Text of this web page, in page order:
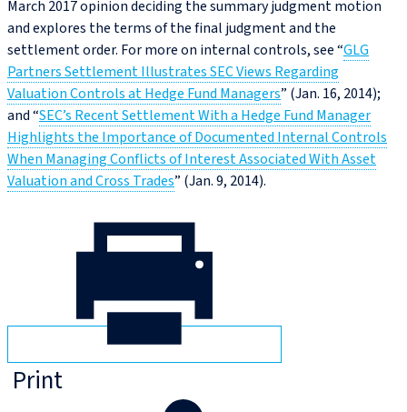
March 2017 opinion deciding the summary judgment motion
and explores the terms of the final judgment and the
settlement order. For more on internal controls, see “GLG
Partners Settlement Illustrates SEC Views Regarding
Valuation Controls at Hedge Fund Managers” (Jan. 16, 2014);
and “SEC’s Recent Settlement With a Hedge Fund Manager
Highlights the Importance of Documented Internal Controls
When Managing Conflicts of Interest Associated With Asset
Valuation and Cross Trades” (Jan. 9, 2014).
Print